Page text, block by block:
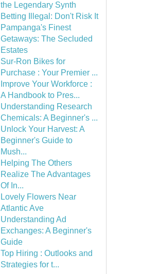
the Legendary Synth
Betting Illegal: Don't Risk It
Pampanga's Finest
Getaways: The Secluded
Estates
Sur-Ron Bikes for
Purchase : Your Premier ...
Improve Your Workforce :
A Handbook to Pres...
Understanding Research
Chemicals: A Beginner's ...
Unlock Your Harvest: A
Beginner's Guide to
Mush...
Helping The Others
Realize The Advantages
Of In...
Lovely Flowers Near
Atlantic Ave
Understanding Ad
Exchanges: A Beginner's
Guide
Top Hiring : Outlooks and
Strategies for t...